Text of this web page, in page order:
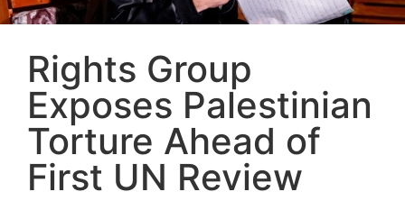
Rights Group
Exposes Palestinian
Torture Ahead of
First UN Review